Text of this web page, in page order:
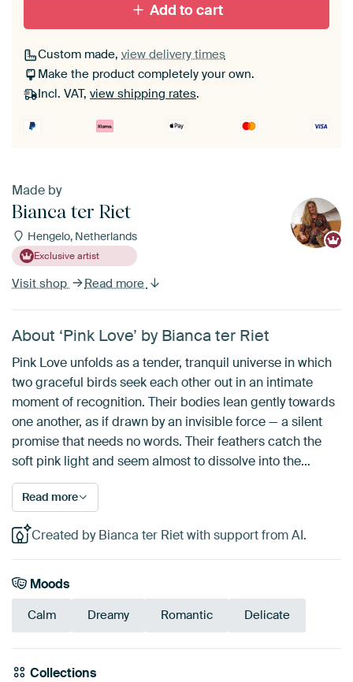
Add to cart
Custom made, view delivery times
Make the product completely your own.
Incl. VAT, view shipping rates.
Made by
Bianca ter Riet
Hengelo, Netherlands
Exclusive artist
Visit shop Read more
About ‘Pink Love’ by Bianca ter Riet
Pink Love unfolds as a tender, tranquil universe in which
two graceful birds seek each other out in an intimate
moment of recognition. Their bodies lean gently towards
one another, as if drawn by an invisible force — a silent
promise that needs no words. Their feathers catch the
soft pink light and seem almost to dissolve into the…
Read more
Created by Bianca ter Riet with support from AI.
Moods
Calm Dreamy Romantic Delicate
Collections